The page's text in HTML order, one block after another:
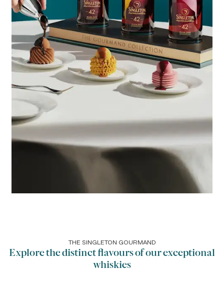
THE SINGLETON GOURMAND
Explore the distinct flavours of our exceptional
whiskies